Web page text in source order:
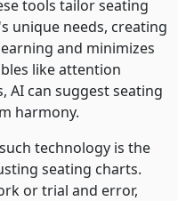
tools tailor seating
unique needs, creating
and minimizes
like attention
AI can suggest seating
harmony.
technology is the
seating charts.
or trial and error,